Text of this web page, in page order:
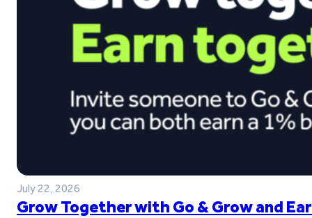
July 22, 2026
Grow Together with Go & Grow and